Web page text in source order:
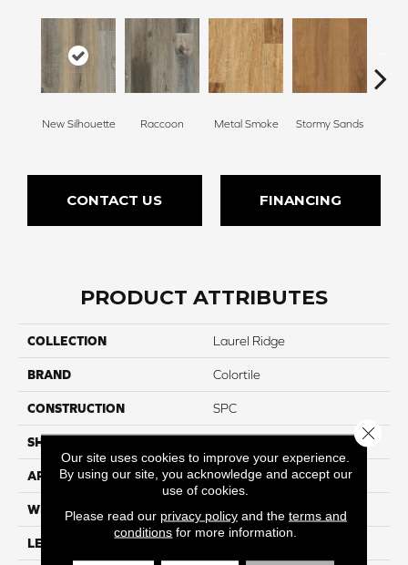
New Silhouette Raccoon Metal Smoke Stormy Sands
CONTACT US FINANCING
PRODUCT ATTRIBUTES
COLLECTION Laurel Ridge
BRAND Colortile
CONSTRUCTION SPC
SHAPE
APPLICATION Residential
WIDTH 7"
LENGTH
Our site uses cookies to improve your experience.
By using our site, you acknowledge and accept our
use of cookies.
Please read our privacy policyand the terms and
conditions for more information.
Close